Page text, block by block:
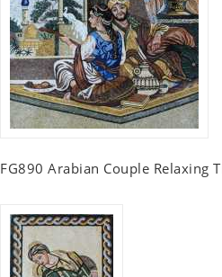
FG890 Arabian Couple Relaxing